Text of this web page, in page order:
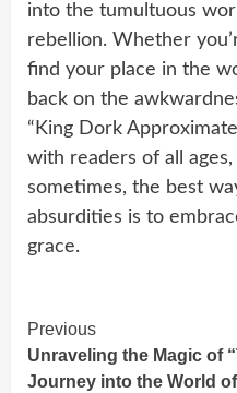
into the tumultuous
rebellion. Whether
find your place in the
back on the
“King Dork
with readers of all
sometimes, the best
absurdities is to
grace.
Continue
Reading
Previous
Unraveling the Magic of
Journey into the World